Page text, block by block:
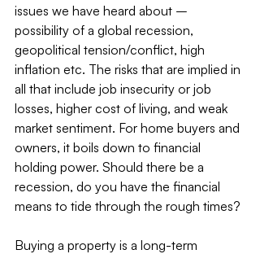
issues we have heard about –
possibility of a global recession,
geopolitical tension/conflict, high
inflation etc. The risks that are implied in
all that include job insecurity or job
losses, higher cost of living, and weak
market sentiment. For home buyers and
owners, it boils down to financial
holding power. Should there be a
recession, do you have the financial
means to tide through the rough times?
Buying a property is a long-term